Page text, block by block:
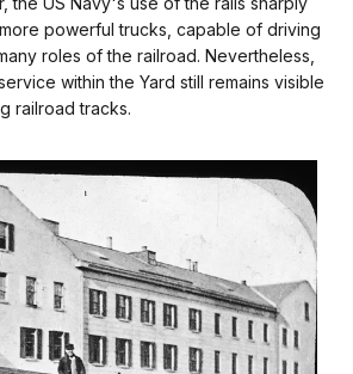
powerful trucks, capable of driving
roles of the railroad. Nevertheless,
within the Yard still remains visible
railroad tracks.